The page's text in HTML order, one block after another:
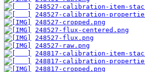
248527-calibration-item-
248527-calibration-
248527-cropped.png
248527-flux-centered.png
248527-flux.png
248527-raw.png
248817-calibration-item-
248817-calibration-
248817-cropped.png